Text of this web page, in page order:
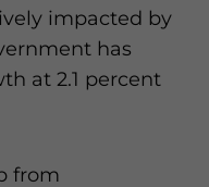
impacted by
has
at 2.1 percent
from